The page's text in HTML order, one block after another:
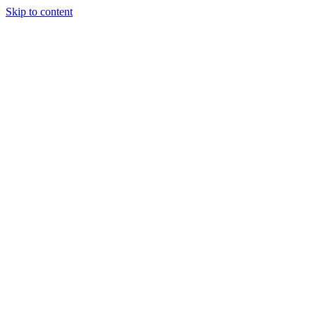
Skip to content